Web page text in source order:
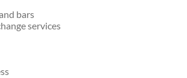
bars
services